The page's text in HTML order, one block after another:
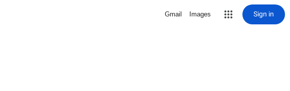
Gmail Images Sign in